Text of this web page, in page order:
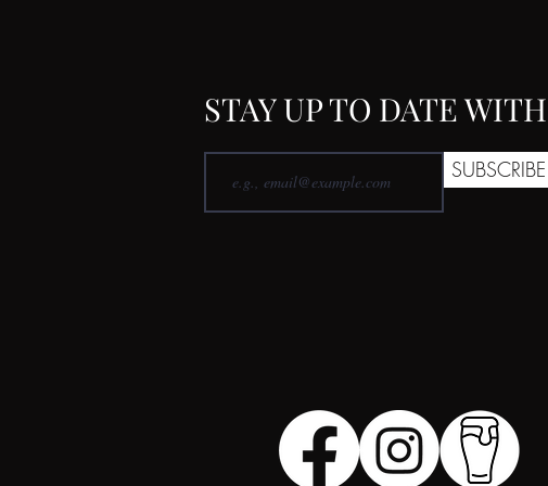
STAY UP TO DATE
SUBSCRIBE